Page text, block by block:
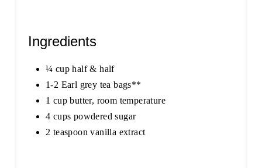
Ingredients
¼ cup half & half
1-2 Earl grey tea bags**
1 cup butter, room temperature
4 cups powdered sugar
2 teaspoon vanilla extract